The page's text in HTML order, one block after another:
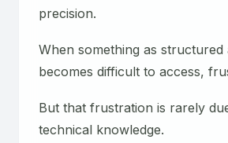
precision.
When something as structured
becomes difficult to access,
But that frustration is rarely
technical knowledge.